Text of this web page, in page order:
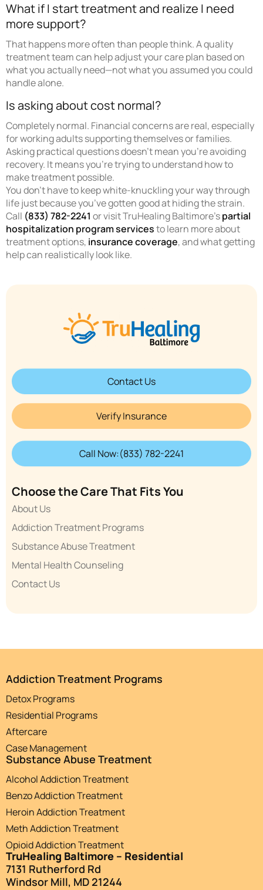
What if I start treatment and realize I need
more support?
That happens more often than people think. A quality
treatment team can help adjust your care plan based on
what you actually need—not what you assumed you could
handle alone.
Is asking about cost normal?
Completely normal. Financial concerns are real, especially
for working adults supporting themselves or families.
Asking practical questions doesn’t mean you’re avoiding
recovery. It means you’re trying to understand how to
make treatment possible.
You don’t have to keep white-knuckling your way through
life just because you’ve gotten good at hiding the strain.
Call (833) 782-2241 or visit TruHealing Baltimore’spartial
hospitalization program servicesto learn more about
treatment options, insurance coverage, and what getting
help can realistically look like.
Contact Us
Verify Insurance
Call Now:(833) 782-2241
Choose the Care That Fits You
About Us
Addiction Treatment Programs
Substance Abuse Treatment
Mental Health Counseling
Contact Us
Addiction Treatment Programs
Detox Programs
Residential Programs
Aftercare
Case Management
Substance Abuse Treatment
Alcohol Addiction Treatment
Benzo Addiction Treatment
Heroin Addiction Treatment
Meth Addiction Treatment
Opioid Addiction Treatment
TruHealing Baltimore – Residential
7131 Rutherford Rd
Windsor Mill, MD 21244